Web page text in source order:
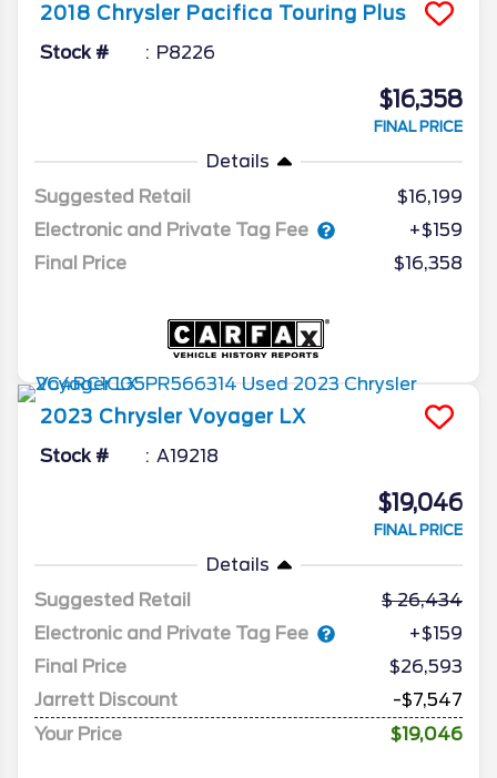
2018 Chrysler Pacifica Touring Plus
Stock # P8226
$16,358
FINAL PRICE
Details
Suggested Retail
$16,199
Electronic and Private Tag Fee
+$159
Final Price
$16,358
2023 Chrysler Voyager LX
Stock # A19218
$19,046
FINAL PRICE
Details
Suggested Retail
26,434
Electronic and Private Tag Fee
+$159
Final Price
$26,593
Jarrett Discount
-$7,547
Your Price
$19,046